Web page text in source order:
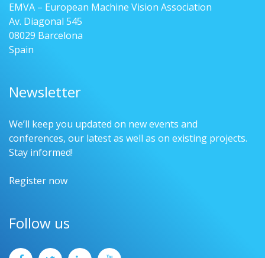
EMVA – European Machine Vision Association
Av. Diagonal 545
08029 Barcelona
Spain
Newsletter
We’ll keep you updated on new events and
conferences, our latest as well as on existing projects.
Stay informed!
Register now
Follow us